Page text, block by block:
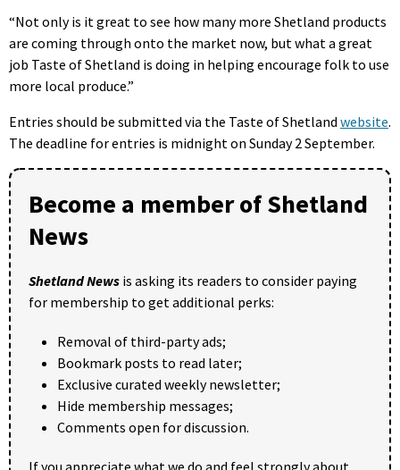
“Not only is it great to see how many more Shetland products
are coming through onto the market now, but what a great
job Taste of Shetland is doing in helping encourage folk to use
more local produce.”
Entries should be submitted via the Taste of Shetland website.
The deadline for entries is midnight on Sunday 2 September.
Become a member of Shetland
News
Shetland News is asking its readers to consider paying
for membership to get additional perks:
Removal of third-party ads;
Bookmark posts to read later;
Exclusive curated weekly newsletter;
Hide membership messages;
Comments open for discussion.
If you appreciate what we do and feel strongly about